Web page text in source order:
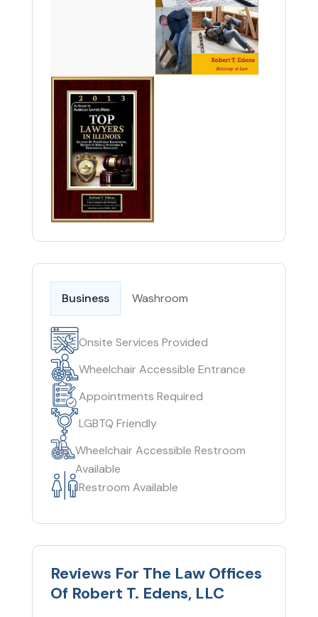
Business Washroom
Onsite Services Provided
Wheelchair Accessible Entrance
Appointments Required
LGBTQ Friendly
Wheelchair Accessible Restroom
Available
Restroom Available
Reviews For The Law Offices
Of Robert T. Edens, LLC